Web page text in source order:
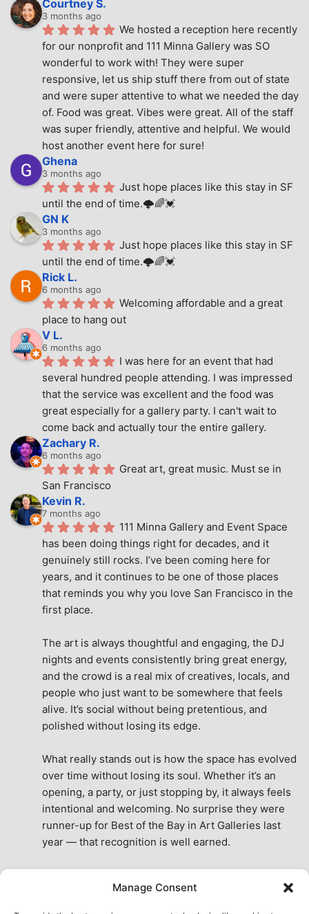
Manage Consent
Courtney S.
3 months ago
We hosted a reception here recently
for our nonprofit and 111 Minna Gallery was SO
wonderful to work with! They were super
responsive, let us ship stuff there from out of state
and were super attentive to what we needed the day
of. Food was great. Vibes were great. All of the staff
was super friendly, attentive and helpful. We would
host another event here for sure!
Ghena
3 months ago
Just hope places like this stay in SF
until the end of time.🌩🌈💓
GN K
3 months ago
Just hope places like this stay in SF
until the end of time.🌩🌈💓
Rick L.
6 months ago
Welcoming affordable and a great
place to hang out
V L.
6 months ago
I was here for an event that had
several hundred people attending. I was impressed
that the service was excellent and the food was
great especially for a gallery party. I can't wait to
come back and actually tour the entire gallery.
Zachary R.
6 months ago
Great art, great music. Must se in
San Francisco
Kevin R.
7 months ago
111 Minna Gallery and Event Space
has been doing things right for decades, and it
genuinely still rocks. I’ve been coming here for
years, and it continues to be one of those places
that reminds you why you love San Francisco in the
first place.
The art is always thoughtful and engaging, the DJ
nights and events consistently bring great energy,
and the crowd is a real mix of creatives, locals, and
people who just want to be somewhere that feels
alive. It’s social without being pretentious, and
polished without losing its edge.
What really stands out is how the space has evolved
over time without losing its soul. Whether it’s an
opening, a party, or just stopping by, it always feels
intentional and welcoming. No surprise they were
runner-up for Best of the Bay in Art Galleries last
year — that recognition is well earned.
the city. A true San Francisco treat, then and now.
See All Reviews